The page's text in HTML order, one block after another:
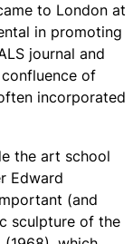
to London at
in promoting
journal and
confluence of
incorporated
the art school
Edward
(and
sculpture of the